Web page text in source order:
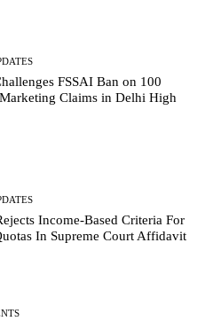
FSSAI Ban on 100
Claims in Delhi High
Income-Based Criteria For
In Supreme Court Affidavit